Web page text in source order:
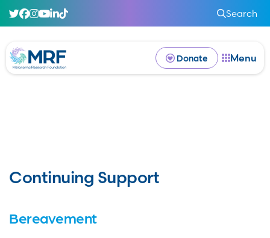
Search
Donate Menu
Continuing Support
Bereavement